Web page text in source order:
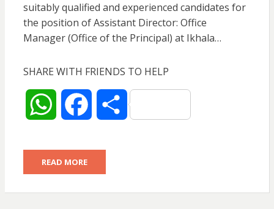
suitably qualified and experienced candidates for
the position of Assistant Director: Office
Manager (Office of the Principal) at Ikhala…
SHARE WITH FRIENDS TO HELP
W
a
t e
S
r
READ MORE